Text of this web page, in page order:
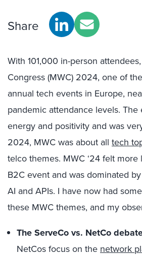
Share
With 101,000 in-person
Congress (MWC) 2024, one of
annual tech events in Europe,
pandemic attendance levels.
energy and positivity and was
2024, MWC was about all tech
telco themes. MWC ‘24 felt more
B2C event and was dominated
AI and APIs. I have now had
these MWC themes, and my
The ServeCo vs. NetCo
NetCos focus on the network